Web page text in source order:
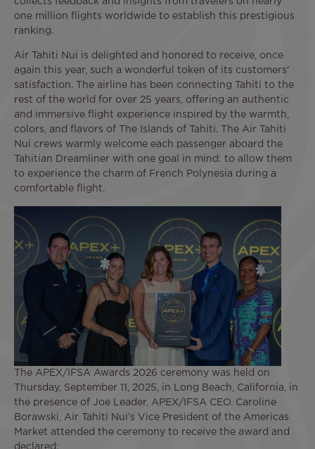
one million flights worldwide to establish this prestigious
ranking.
Air Tahiti Nui is delighted and honored to receive, once
again this year, such a wonderful token of its customers'
satisfaction. The airline has been connecting Tahiti to the
rest of the world for over 25 years, offering an authentic
and immersive flight experience inspired by the warmth,
colors, and flavors of The Islands of Tahiti. The Air Tahiti
Nui crews warmly welcome each passenger aboard the
Tahitian Dreamliner with one goal in mind: to allow them
to experience the charm of French Polynesia during a
comfortable flight.
The APEX/IFSA Awards 2026 ceremony was held on
Thursday, September 11, 2025, in Long Beach, California, in
the presence of Joe Leader, APEX/IFSA CEO. Caroline
Borawski, Air Tahiti Nui’s Vice President of the Americas
Market attended the ceremony to receive the award and
declared: